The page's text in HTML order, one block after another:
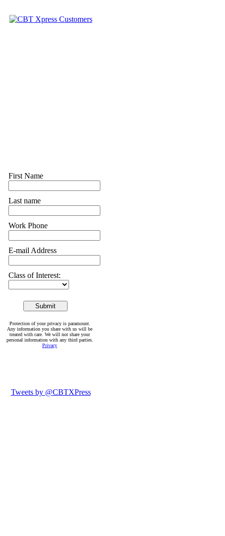
First Name
Last name
Work Phone
E-mail Address
Class of Interest:
Protection of your privacy is paramount.
Any information you share with us will be
treated with care. We will not share your
personal information with any third parties.
Privacy
Tweets by @CBTXPress